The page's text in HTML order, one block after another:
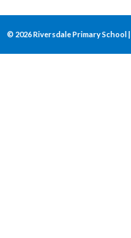
© 2026Riversdale Primary School |